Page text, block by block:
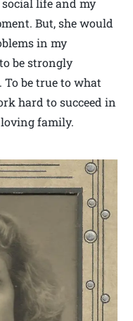
life and my
But, she would
in my
be strongly
be true to what
hard to succeed in
family.